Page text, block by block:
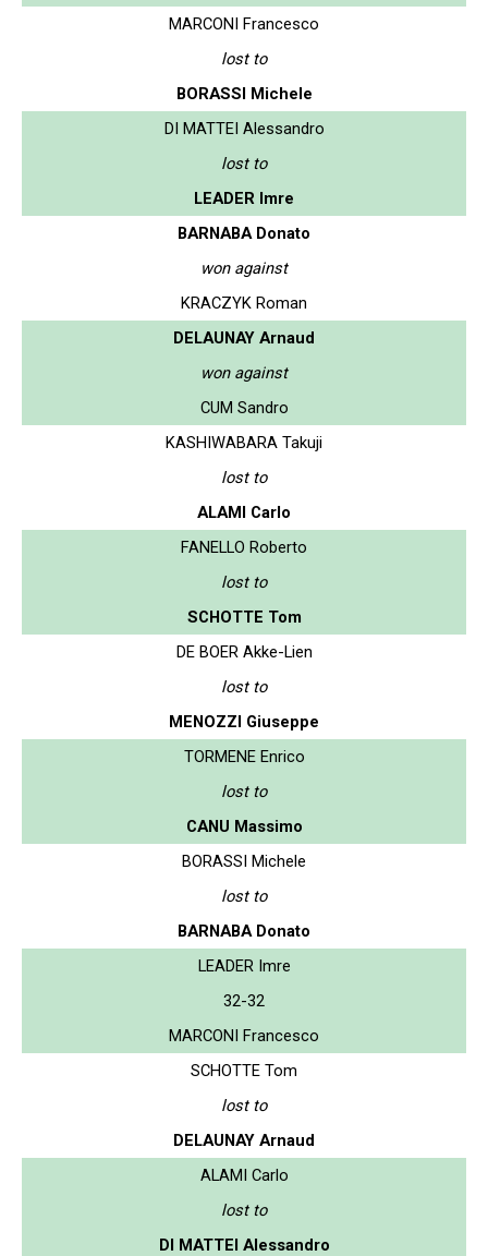
MARCONI Francesco
lost to
BORASSI Michele
DI MATTEI Alessandro
lost to
LEADER Imre
BARNABA Donato
won against
KRACZYK Roman
DELAUNAY Arnaud
won against
CUM Sandro
KASHIWABARA Takuji
lost to
ALAMI Carlo
FANELLO Roberto
lost to
SCHOTTE Tom
DE BOER Akke-Lien
lost to
MENOZZI Giuseppe
TORMENE Enrico
lost to
CANU Massimo
BORASSI Michele
lost to
BARNABA Donato
LEADER Imre
32-32
MARCONI Francesco
SCHOTTE Tom
lost to
DELAUNAY Arnaud
ALAMI Carlo
lost to
DI MATTEI Alessandro